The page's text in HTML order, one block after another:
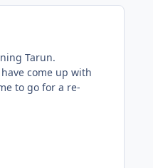
Tarun.
come up with
to go for a re-